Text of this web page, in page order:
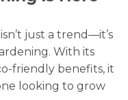
just a trend—it’s
With its
friendly benefits, it
looking to grow